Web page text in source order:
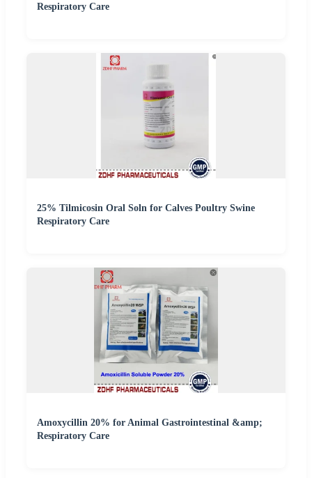
Respiratory Care
25% Tilmicosin Oral Soln for Calves Poultry Swine
Respiratory Care
Amoxycillin 20% for Animal Gastrointestinal &amp;
Respiratory Care